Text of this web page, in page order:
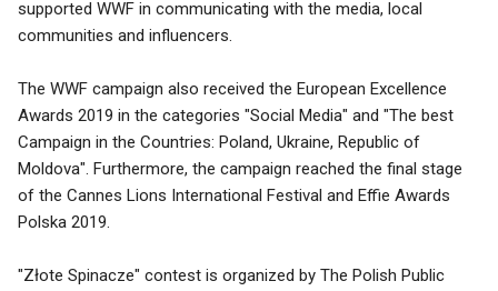
supported WWF in communicating with the media, local
communities and influencers.
The WWF campaign also received the European Excellence
Awards 2019 in the categories "Social Media" and "The best
Campaign in the Countries: Poland, Ukraine, Republic of
Moldova". Furthermore, the campaign reached the final stage
of the Cannes Lions International Festival and Effie Awards
Polska 2019.
"Złote Spinacze" contest is organized by The Polish Public